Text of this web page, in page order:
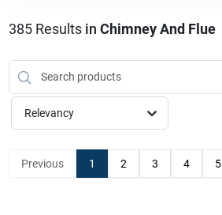
Brands
Store Information
385Results in Chimney And Flue
Relevancy
Previous 1 2 3 4 5